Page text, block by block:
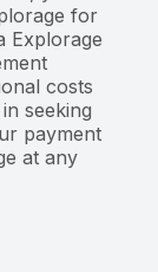
for
Explorage
costs
seeking
payment
at any